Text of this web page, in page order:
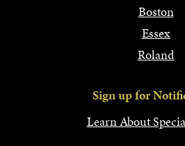
Boston
Essex
Roland
Sign up for
Learn About